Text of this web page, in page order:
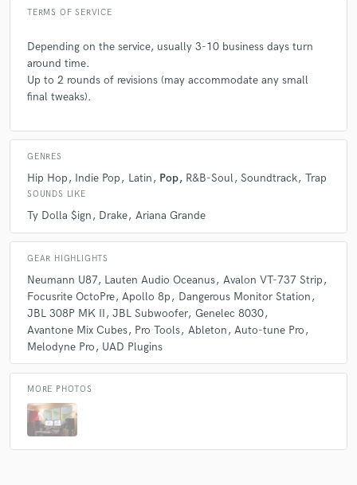
TERMS OF SERVICE
Depending on the service, usually 3-10 business days turn
around time.
Up to 2 rounds of revisions (may accommodate any small
final tweaks).
GENRES
Hip Hop Indie Pop Latin Pop R&B-Soul Soundtrack Trap
SOUNDS LIKE
Ty Dolla $ign Drake Ariana Grande
GEAR HIGHLIGHTS
Neumann U87 Lauten Audio Oceanus Avalon VT-737 Strip
Focusrite OctoPre Apollo 8p
Dangerous Monitor Station
JBL 308P MK II
JBL Subwoofer
Genelec 8030
Avantone Mix Cubes Pro Tools Ableton Auto-tune Pro
Melodyne Pro
UAD Plugins
MORE PHOTOS